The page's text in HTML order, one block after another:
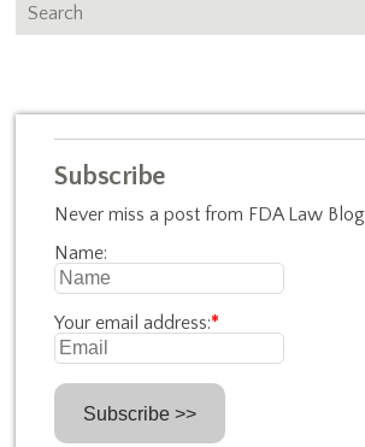
Subscribe
Never miss a post from FDA Law Blog
Name:
Your email address:*